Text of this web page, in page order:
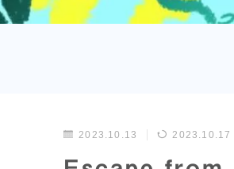
2023.10.13 2023.10.17